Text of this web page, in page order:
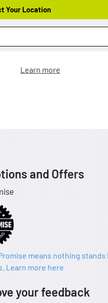
Your Location
Learn more
and Offers
means nothing
Learn more here
your feedback